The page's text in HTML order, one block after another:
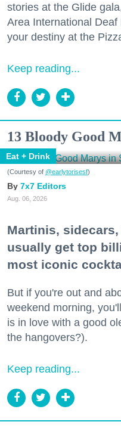
stories at the Glide
Area International
your destiny at the
Keep reading...
13 Bloody Good
Eat + Drink
(Courtesy of @earlytorisesf)
7x7 Editors
Aug. 06, 2026
Martinis,
usually get top
most iconic
But if you're out and
weekend morning,
is in love with a good
the hangovers?).
Keep reading...